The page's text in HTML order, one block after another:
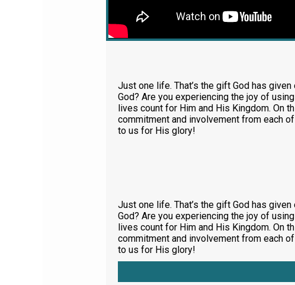
Just one life. That’s the gift God has
God? Are you experiencing the joy of
lives count for Him and His Kingdom. On
commitment and involvement from each
to us for His glory!
Just one life. That’s the gift God has
God? Are you experiencing the joy of
lives count for Him and His Kingdom. On
commitment and involvement from each
to us for His glory!